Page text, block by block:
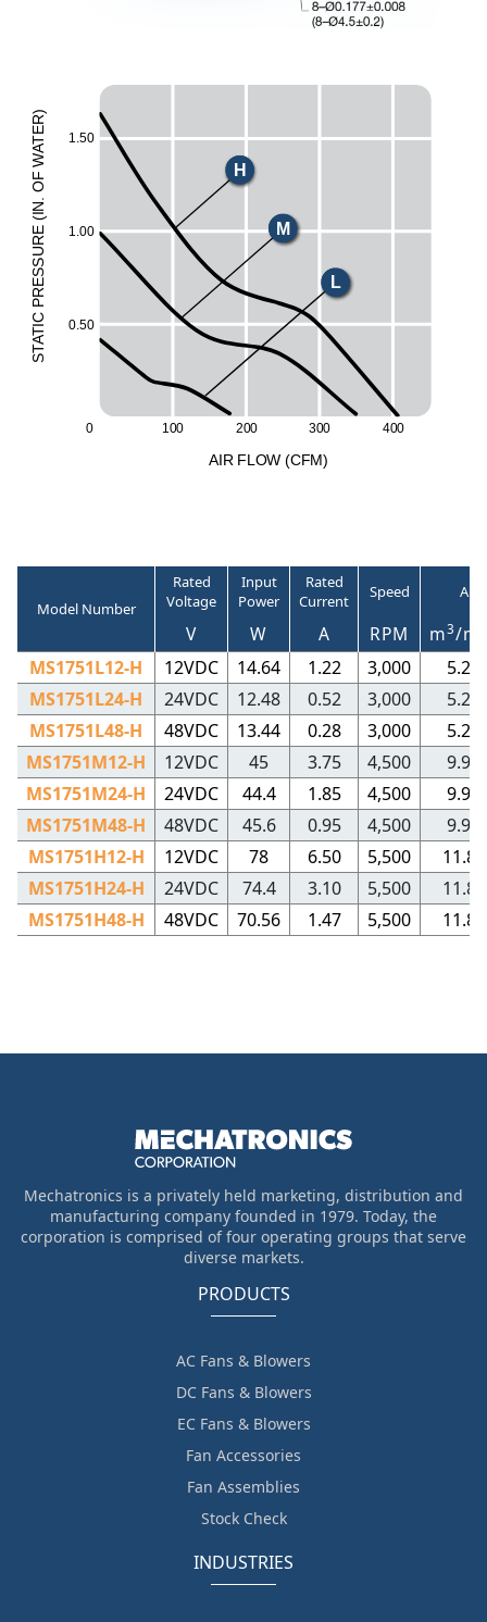
1.00
1.50
0.50
0 400
300
200
100
S
T
A
T
I
C
P
R
ESS
UR
E
(
I
N
.
O
F
W
A
T
E
R
)
AIR FLOW (CFM)
L
M
H
Model Number
Rated
Voltage
Input
Power
Rated
Current
Speed Air
V W A RPM m3/
MS1751L12-H
12VDC 14.64 1.22 3,000
5.23
MS1751L24-H
24VDC 12.48 0.52 3,000
5.23
MS1751L48-H
48VDC 13.44 0.28 3,000
5.23
MS1751M12-H
12VDC 45 3.75 4,500
9.97
MS1751M24-H
24VDC 44.4 1.85 4,500
9.97
MS1751M48-H
48VDC 45.6 0.95 4,500
9.97
MS1751H12-H
12VDC 78 6.50 5,500
11.84
MS1751H24-H
24VDC 74.4 3.10 5,500
11.84
MS1751H48-H
48VDC 70.56 1.47 5,500 11.84
Mechatronics is a privately held marketing, distribution and
manufacturing company founded in 1979. Today, the
corporation is comprised of four operating groups that serve
diverse markets.
PRODUCTS
AC Fans & Blowers
DC Fans & Blowers
EC Fans & Blowers
Fan Accessories
Fan Assemblies
Stock Check
INDUSTRIES